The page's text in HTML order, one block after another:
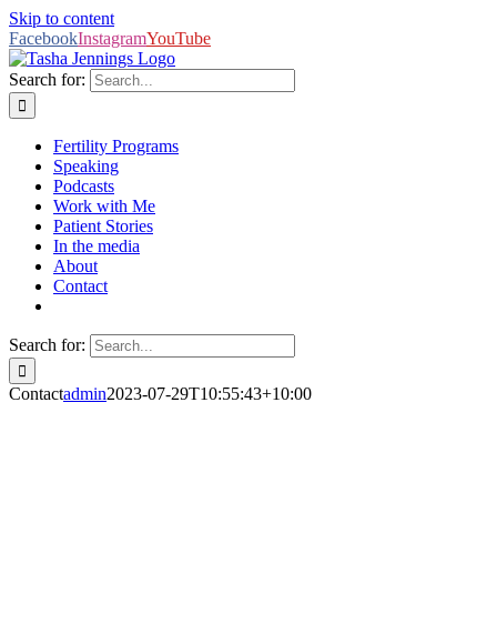
Skip to content
FacebookInstagramYouTube
Search for:
Fertility Programs
Speaking
Podcasts
Work with Me
Patient Stories
In the media
About
Contact
Search for:
Contactadmin2023-07-29T10:55:43+10:00